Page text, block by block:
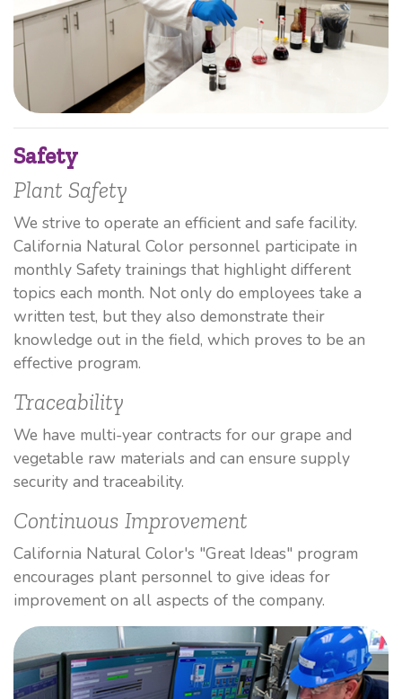
Safety
Plant Safety
We strive to operate an efficient and safe facility.
California Natural Color personnel participate in
monthly Safety trainings that highlight different
topics each month. Not only do employees take a
written test, but they also demonstrate their
knowledge out in the field, which proves to be an
effective program.
Traceability
We have multi-year contracts for our grape and
vegetable raw materials and can ensure supply
security and traceability.
Continuous Improvement
California Natural Color's "Great Ideas" program
encourages plant personnel to give ideas for
improvement on all aspects of the company.